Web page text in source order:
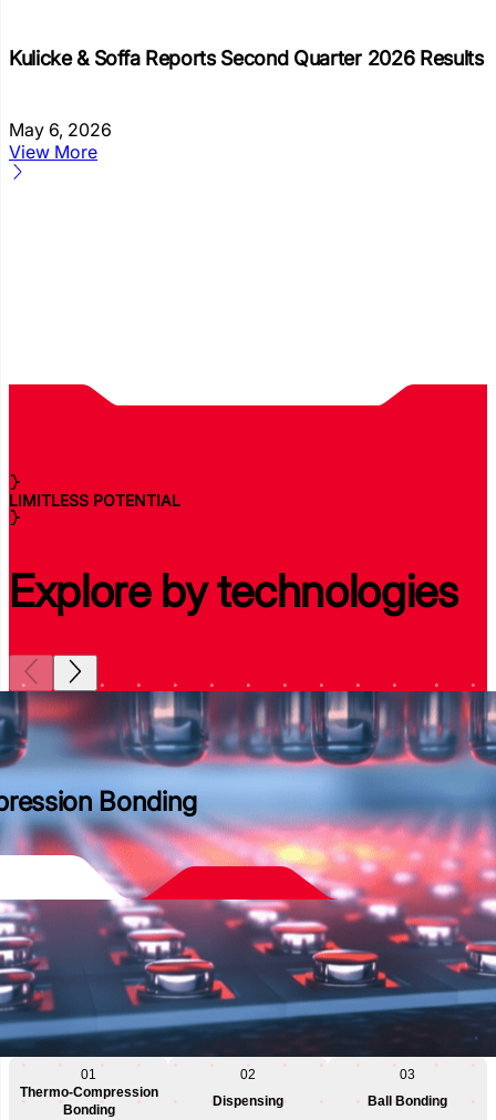
Kulicke & Soffa Reports Second Quarter 2026 Results
May 6, 2026
View More
LIMITLESS POTENTIAL
Explore by technologies
Bonding
01
Thermo-Compression
Bonding
02
Dispensing
03
Ball Bonding